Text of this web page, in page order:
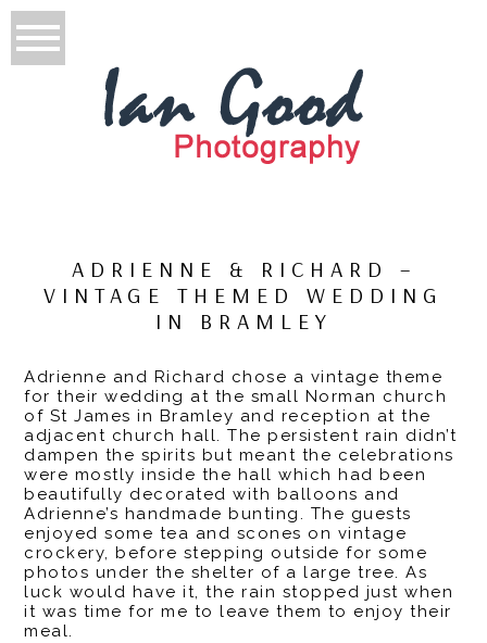
ADRIENNE & RICHARD –
VINTAGE THEMED WEDDING
IN BRAMLEY
Adrienne and Richard chose a vintage theme
for their wedding at the small Norman church
of St James in Bramley and reception at the
adjacent church hall. The persistent rain didn’t
dampen the spirits but meant the celebrations
were mostly inside the hall which had been
beautifully decorated with balloons and
Adrienne’s handmade bunting. The guests
enjoyed some tea and scones on vintage
crockery, before stepping outside for some
photos under the shelter of a large tree. As
luck would have it, the rain stopped just when
it was time for me to leave them to enjoy their
meal.